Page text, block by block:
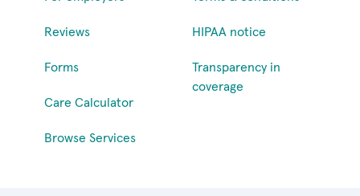
Reviews
Forms
Care Calculator
Browse Services
HIPAA notice
Transparency in
coverage